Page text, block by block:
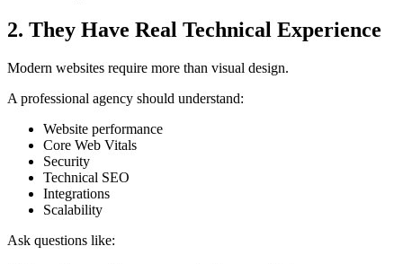
2. They Have Real Technical Experience
Modern websites require more than visual design.
A professional agency should understand:
Website performance
Core Web Vitals
Security
Technical SEO
Integrations
Scalability
Ask questions like: